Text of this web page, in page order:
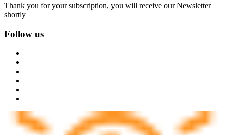
Thank you for your subscription, you will receive our Newsletter
shortly
Follow us